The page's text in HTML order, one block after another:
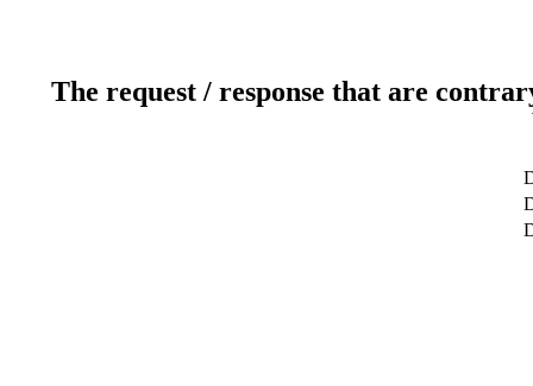
The request / response that are